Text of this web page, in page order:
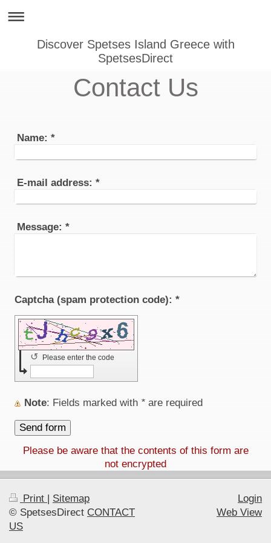
Discover Spetses Island Greece with
SpetsesDirect
Contact Us
Name: *
E-mail address: *
Message: *
Captcha (spam protection code): *
Please enter the code
↺
Note : Fields marked with * are required
Please be aware that the contents of this form are
not encrypted
Print
Sitemap
© SpetsesDirect CONTACT
US
Login
Web View